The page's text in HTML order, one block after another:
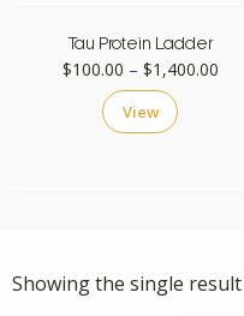
Tau Protein Ladder
$100.00 – $1,400.00Price
View
Showing the single result